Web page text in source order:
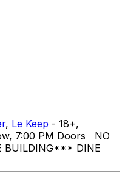
, Le Keep - 18+,
7:00 PM Doors NO
BUILDING ​*** DINE